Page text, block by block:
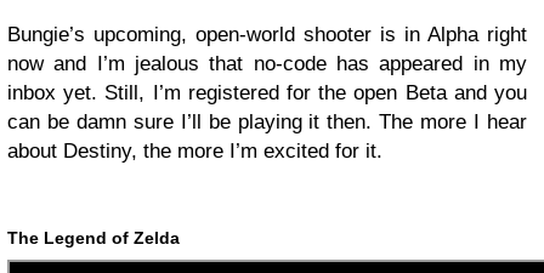
Bungie’s upcoming, open-world shooter is in Alpha right
now and I’m jealous that no-code has appeared in my
inbox yet. Still, I’m registered for the open Beta and you
can be damn sure I’ll be playing it then. The more I hear
about Destiny, the more I’m excited for it.
The Legend of Zelda